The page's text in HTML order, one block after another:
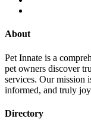
About
Pet Innate is a
pet owners discover
services. Our mission
informed, and truly
Directory